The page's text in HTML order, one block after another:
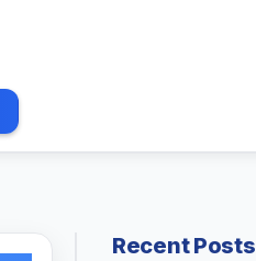
Recent Posts